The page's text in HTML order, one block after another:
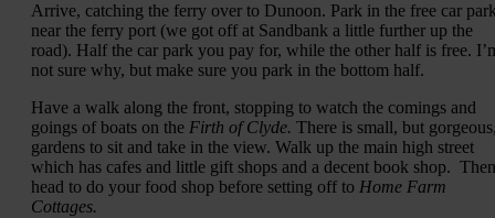
Arrive, catching the ferry over to Dunoon. Park in the free car
near the ferry port (we got off at Sandbank a little further up the
road). Half the car park you pay for, while the other half is free.
not sure why, but make sure you park in the bottom half.
Have a walk along the front, stopping to watch the comings and
goings of boats on the Firth of Clyde. There is small, but
gardens to sit and take in the view. Walk up the main high street
which has cafes and little gift shops and a decent book shop. Then
head to do your food shop before setting off to Home Farm
Cottages.